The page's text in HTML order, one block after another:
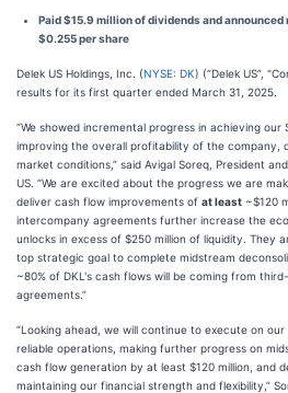
Paid $15.9 million of dividends and
$0.255 per share
Delek US Holdings, Inc. (NYSE: DK) (“Delek US”,
results for its first quarter ended March 31, 2025.
“We showed incremental progress in achieving our
improving the overall profitability of the company,
market conditions,” said Avigal Soreq, President
US. “We are excited about the progress we are
deliver cash flow improvements of at least ~$120
intercompany agreements further increase the
unlocks in excess of $250 million of liquidity. They
top strategic goal to complete midstream
~80% of DKL's cash flows will be coming from
agreements.”
“Looking ahead, we will continue to execute on
reliable operations, making further progress on
cash flow generation by at least $120 million, and
maintaining our financial strength and flexibility,”